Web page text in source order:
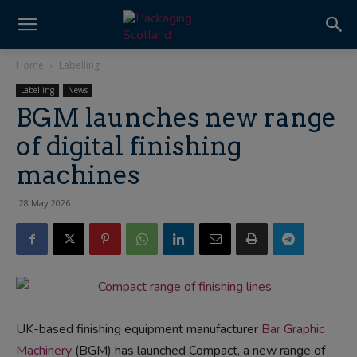
Home Labelling
Labelling News
BGM launches new range
of digital finishing
machines
28 May 2026
UK-based finishing equipment manufacturer Bar Graphic
Machinery (BGM) has launched Compact, a new range of